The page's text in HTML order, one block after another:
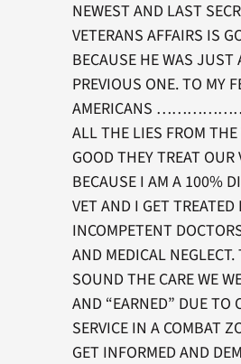
NEWEST AND LAST
VETERANS AFFAIRS IS
BECAUSE HE WAS JUST
PREVIOUS ONE. TO MY
AMERICANS ……………….
ALL THE LIES FROM
GOOD THEY TREAT
BECAUSE I AM A 100%
VET AND I GET
INCOMPETENT
AND MEDICAL NEGLECT.
SOUND THE CARE WE
AND “EARNED” DUE TO
SERVICE IN A COMBAT
GET INFORMED AND